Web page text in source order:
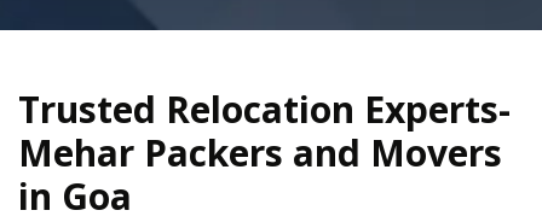
Trusted Relocation Experts-
Mehar Packers and Movers
in Goa